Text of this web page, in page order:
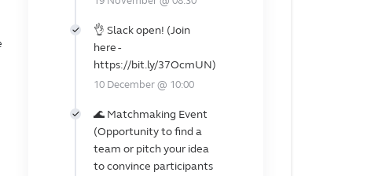
👌 Slack open! (Join
here -
https://bit.ly/37OcmUN)
10 December @ 10:00
🌊 Matchmaking Event
(Opportunity to find a
team or pitch your idea
to convince participants